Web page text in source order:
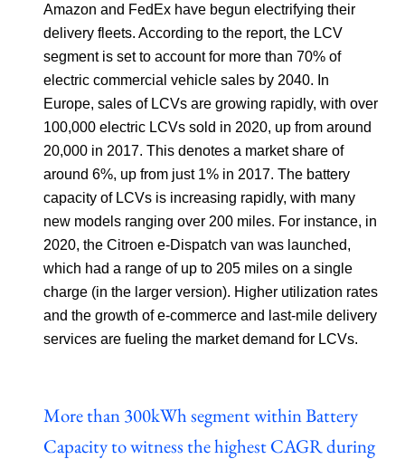
Amazon and FedEx have begun electrifying their
delivery fleets. According to the report, the LCV
segment is set to account for more than 70% of
electric commercial vehicle sales by 2040. In
Europe, sales of LCVs are growing rapidly, with over
100,000 electric LCVs sold in 2020, up from around
20,000 in 2017. This denotes a market share of
around 6%, up from just 1% in 2017. The battery
capacity of LCVs is increasing rapidly, with many
new models ranging over 200 miles. For instance, in
2020, the Citroen e-Dispatch van was launched,
which had a range of up to 205 miles on a single
charge (in the larger version). Higher utilization rates
and the growth of e-commerce and last-mile delivery
services are fueling the market demand for LCVs.
More than 300kWh segment within Battery
Capacity to witness the highest CAGR during